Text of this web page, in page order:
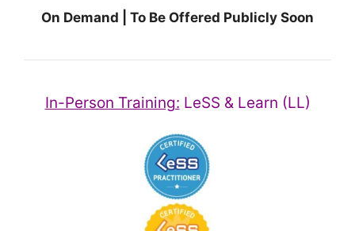
On Demand | To Be Offered Publicly Soon
In-Person Training: LeSS & Learn (LL)